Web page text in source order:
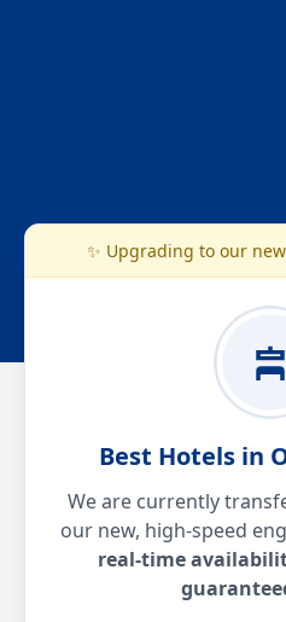
✨ Upgrading to our
Best Hotels in
We are currently
our new, high-speed
real-time